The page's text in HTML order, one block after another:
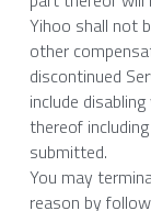
Yihoo shall not
other
discontinued
include
thereof
submitted.
You may
reason by